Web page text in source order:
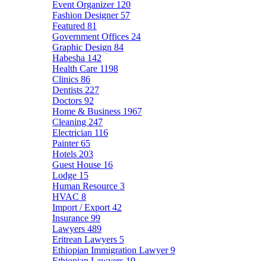
Event Organizer 120
Fashion Designer 57
Featured 81
Government Offices 24
Graphic Design 84
Habesha 142
Health Care 1198
Clinics 86
Dentists 227
Doctors 92
Home & Business 1967
Cleaning 247
Electrician 116
Painter65
Hotels 203
Guest House 16
Lodge 15
Human Resource 3
HVAC 8
Import / Export 42
Insurance 99
Lawyers 489
Eritrean Lawyers 5
Ethiopian Immigration Lawyer9